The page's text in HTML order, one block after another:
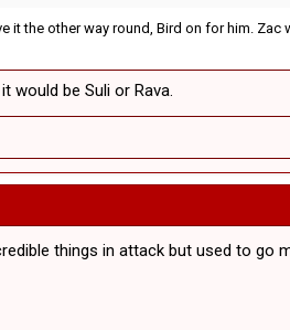
the other way round, Bird on for him.
would be Suli or Rava.
things in attack but used to go